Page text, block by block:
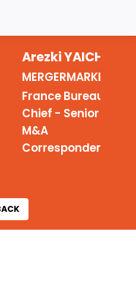
ArezkiYAICHE
MERGERMARKET
France Bureau
Chief - Senior
M&A
Correspondent